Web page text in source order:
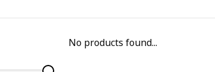
No products found...